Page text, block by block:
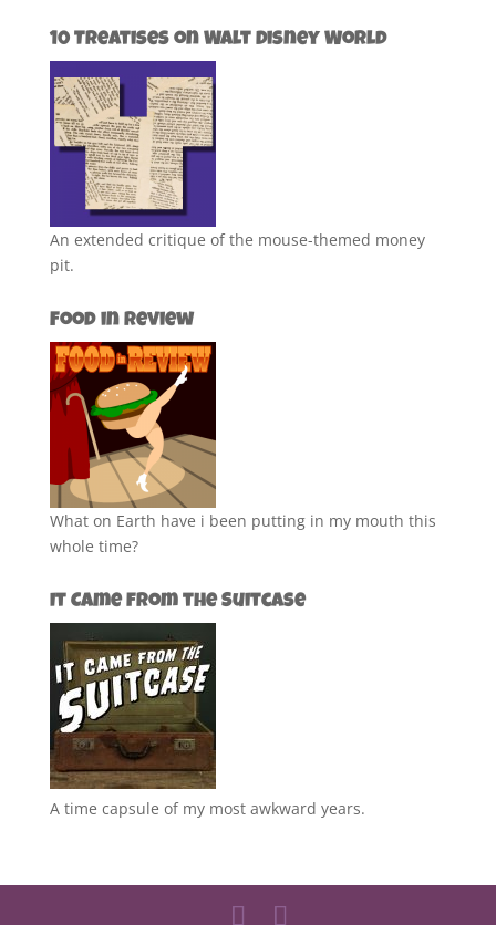
10 Treatises on Walt Disney World
An extended critique of the mouse-themed money
pit.
Food in Review
What on Earth have i been putting in my mouth this
whole time?
It Came from the Suitcase
A time capsule of my most awkward years.